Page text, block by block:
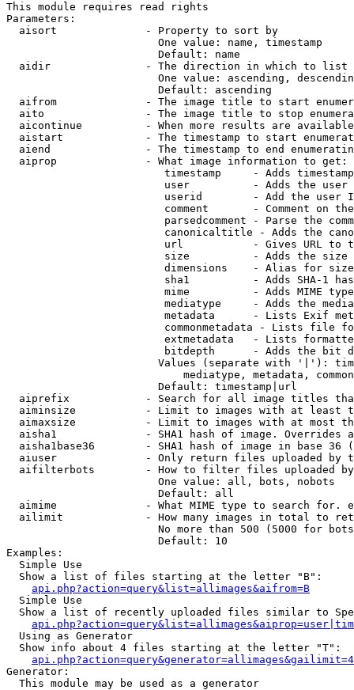
This module requires read rights
Parameters:
  aisort              - Property to sort by
                        One value: name, timestamp
                        Default: name
  aidir               - The direction in which to list
One value: ascending,
                        Default: ascending
aifrom              - The image title to start
aito                - The image title to stop
aicontinue          - When more results are
aistart             - The timestamp to start
aiend               - The timestamp to end
  aiprop              - What image information to get:
timestamp     - Adds
user          - Adds the
userid        - Add the user
comment       - Comment on
parsedcomment - Parse the
canonicaltitle - Adds the
url           - Gives URL to
size          - Adds the
                         dimensions    - Alias for size
sha1          - Adds SHA-1
mime          - Adds MIME
mediatype     - Adds the
metadata      - Lists Exif
commonmetadata - Lists file
extmetadata   - Lists
bitdepth      - Adds the bit
Values (separate with '|'):
mediatype, metadata,
                        Default: timestamp|url
aiprefix            - Search for all image titles
aiminsize           - Limit to images with at least
aimaxsize           - Limit to images with at most
aisha1              - SHA1 hash of image. Overrides
aisha1base36        - SHA1 hash of image in base 36
aiuser              - Only return files uploaded by
aifilterbots        - How to filter files uploaded
                        One value: all, bots, nobots
                        Default: all
aimime              - What MIME type to search for.
ailimit             - How many images in total to
No more than 500 (5000 for
                        Default: 10
Examples:
  Simple Use
  Show a list of files starting at the letter "B":
api.php?action=query&list=allimages&aifrom=B
  Simple Use
Show a list of recently uploaded files similar to
  Using as Generator
  Show info about 4 files starting at the letter "T":
Generator:
  This module may be used as a generator